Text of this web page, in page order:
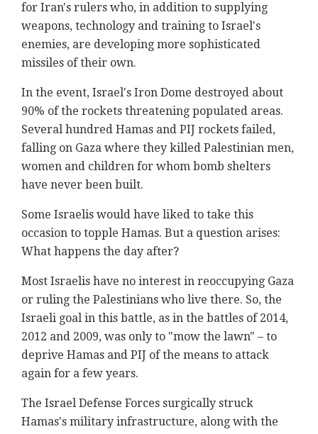
for Iran's rulers who, in addition to supplying
weapons, technology and training to Israel's
enemies, are developing more sophisticated
missiles of their own.
In the event, Israel's Iron Dome destroyed about
90% of the rockets threatening populated areas.
Several hundred Hamas and PIJ rockets failed,
falling on Gaza where they killed Palestinian men,
women and children for whom bomb shelters
have never been built.
Some Israelis would have liked to take this
occasion to topple Hamas. But a question arises:
What happens the day after?
Most Israelis have no interest in reoccupying Gaza
or ruling the Palestinians who live there. So, the
Israeli goal in this battle, as in the battles of 2014,
2012 and 2009, was only to "mow the lawn" – to
deprive Hamas and PIJ of the means to attack
again for a few years.
The Israel Defense Forces surgically struck
Hamas's military infrastructure, along with the